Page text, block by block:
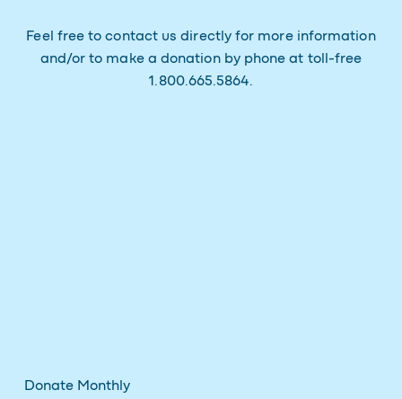
Feel free to contact us directly for more information
and/or to make a donation by phone at toll-free
1.800.665.5864.
Donate Monthly